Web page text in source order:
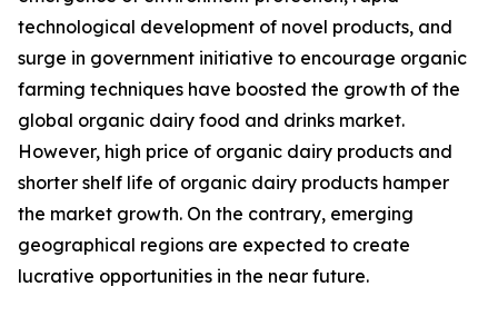
technological development of novel products, and
surge in government initiative to encourage organic
farming techniques have boosted the growth of the
global organic dairy food and drinks market.
However, high price of organic dairy products and
shorter shelf life of organic dairy products hamper
the market growth. On the contrary, emerging
geographical regions are expected to create
lucrative opportunities in the near future.